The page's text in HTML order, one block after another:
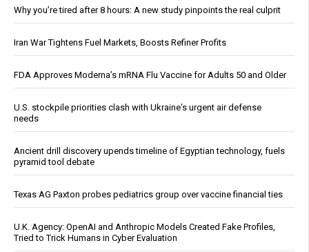
Why you’re tired after 8 hours: A new study pinpoints the real culprit
Iran War Tightens Fuel Markets, Boosts Refiner Profits
FDA Approves Moderna’s mRNA Flu Vaccine for Adults 50 and Older
U.S. stockpile priorities clash with Ukraine's urgent air defense
needs
Ancient drill discovery upends timeline of Egyptian technology, fuels
pyramid tool debate
Texas AG Paxton probes pediatrics group over vaccine financial ties
U.K. Agency: OpenAI and Anthropic Models Created Fake Profiles,
Tried to Trick Humans in Cyber Evaluation